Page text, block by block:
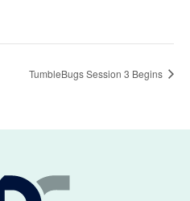
TumbleBugs Session 3 Begins